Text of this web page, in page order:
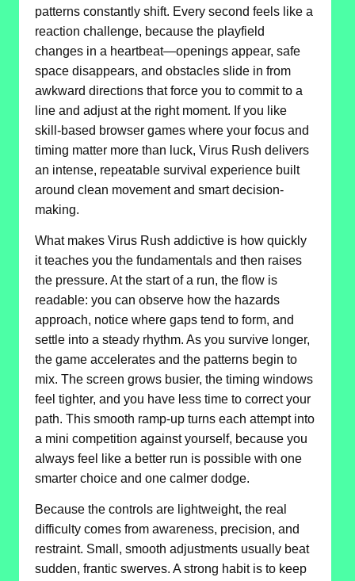
patterns constantly shift. Every second feels like a
reaction challenge, because the playfield
changes in a heartbeat—openings appear, safe
space disappears, and obstacles slide in from
awkward directions that force you to commit to a
line and adjust at the right moment. If you like
skill-based browser games where your focus and
timing matter more than luck, Virus Rush delivers
an intense, repeatable survival experience built
around clean movement and smart decision-
making.
What makes Virus Rush addictive is how quickly
it teaches you the fundamentals and then raises
the pressure. At the start of a run, the flow is
readable: you can observe how the hazards
approach, notice where gaps tend to form, and
settle into a steady rhythm. As you survive longer,
the game accelerates and the patterns begin to
mix. The screen grows busier, the timing windows
feel tighter, and you have less time to correct your
path. This smooth ramp-up turns each attempt into
a mini competition against yourself, because you
always feel like a better run is possible with one
smarter choice and one calmer dodge.
Because the controls are lightweight, the real
difficulty comes from awareness, precision, and
restraint. Small, smooth adjustments usually beat
sudden, frantic swerves. A strong habit is to keep